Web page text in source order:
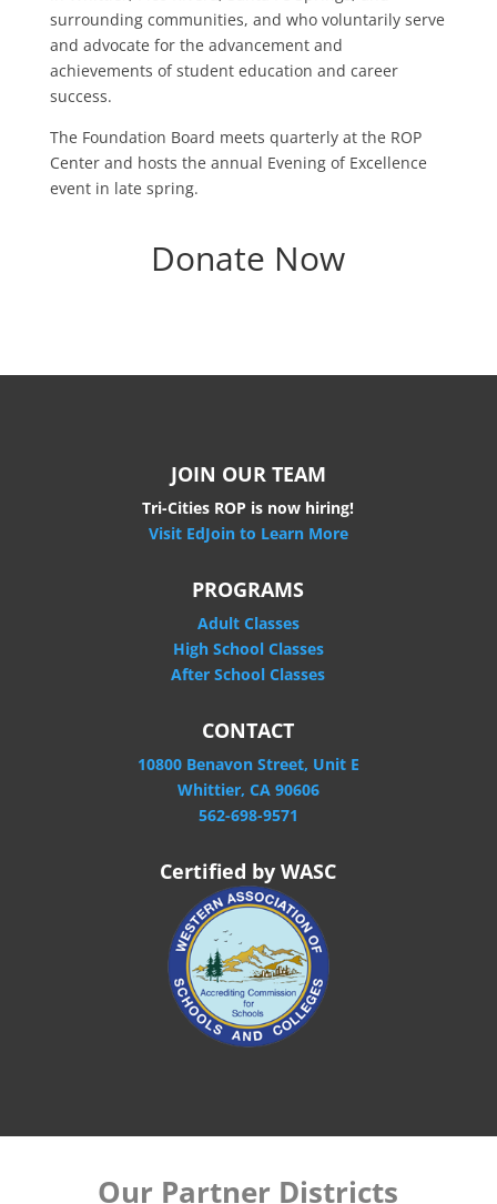
surrounding communities, and who voluntarily serve
and advocate for the advancement and
achievements of student education and career
success.
The Foundation Board meets quarterly at the ROP
Center and hosts the annual Evening of Excellence
event in late spring.
Donate Now
JOIN OUR TEAM
Tri-Cities ROP is now hiring!
Visit EdJoin to Learn More
PROGRAMS
Adult Classes
High School Classes
After School Classes
CONTACT
10800 Benavon Street, Unit E
Whittier, CA 90606
562-698-9571
Certified by WASC
Our Partner Districts